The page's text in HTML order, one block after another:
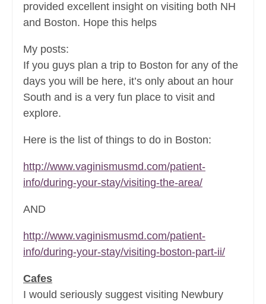
provided excellent insight on visiting both NH
and Boston. Hope this helps
My posts:
If you guys plan a trip to Boston for any of the
days you will be here, it’s only about an hour
South and is a very fun place to visit and
explore.
Here is the list of things to do in Boston:
http://www.vaginismusmd.com/patient-
info/during-your-stay/visiting-the-area/
AND
http://www.vaginismusmd.com/patient-
info/during-your-stay/visiting-boston-part-ii/
Cafes
I would seriously suggest visiting Newbury